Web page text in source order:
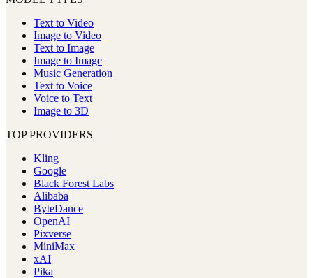
Text to Video
Image to Video
Text to Image
Image to Image
Music Generation
Text to Voice
Voice to Text
Image to 3D
TOP PROVIDERS
Kling
Google
Black Forest Labs
Alibaba
ByteDance
OpenAI
Pixverse
MiniMax
xAI
Pika